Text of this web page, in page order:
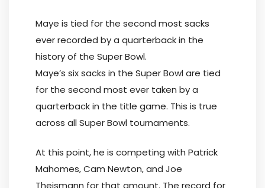
Maye is tied for the second most sacks
ever recorded by a quarterback in the
history of the Super Bowl.
Maye’s six sacks in the Super Bowl are tied
for the second most ever taken by a
quarterback in the title game. This is true
across all Super Bowl tournaments.
At this point, he is competing with Patrick
Mahomes, Cam Newton, and Joe
Theismann for that amount. The record for